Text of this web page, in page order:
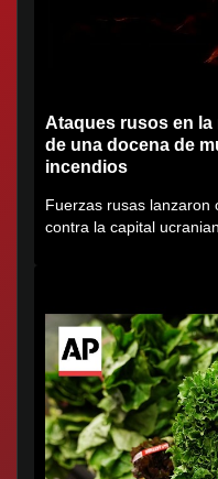
Ataques rusos en
de una docena de
incendios
Fuerzas rusas lanzaron
contra la capital